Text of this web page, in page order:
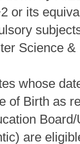
or its
Science
whose
of Birth as
are